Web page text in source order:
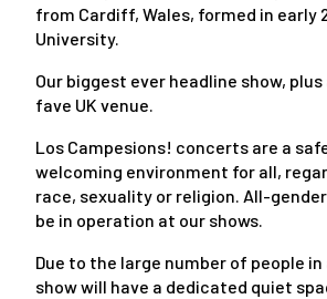
from Cardiff, Wales, formed in early
University.
Our biggest ever headline show,
fave UK venue.
Los Campesions! concerts are a
welcoming environment for all,
race, sexuality or religion. All-
be in operation at our shows.
Due to the large number of people
show will have a dedicated quiet